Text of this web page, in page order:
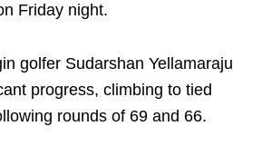
Friday night.
golfer Sudarshan Yellamaraju
progress, climbing to tied
rounds of 69 and 66.